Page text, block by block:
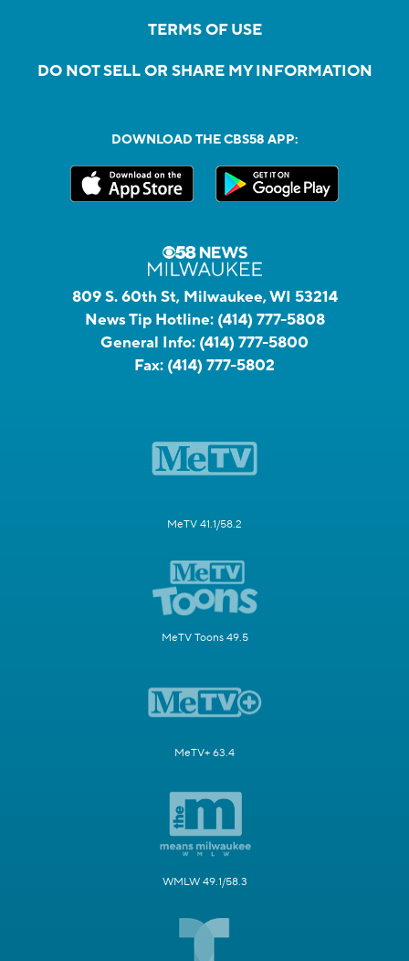
TERMS OF USE
DO NOT SELL OR SHARE MY INFORMATION
DOWNLOAD THE CBS58 APP:
809 S. 60th St, Milwaukee, WI 53214
News Tip Hotline: (414) 777-5808
General Info: (414) 777-5800
Fax: (414) 777-5802
MeTV 41.1/58.2
MeTV Toons 49.5
MeTV+ 63.4
WMLW 49.1/58.3